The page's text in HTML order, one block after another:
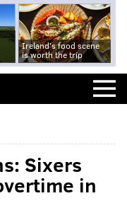
Ireland's food scene
is worth the trip
Sixers
in